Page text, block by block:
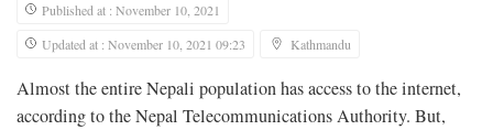
Published at : November 10, 2021
Updated at : November 10, 2021 09:23
Kathmandu
Almost the entire Nepali population has access to the internet,
according to the Nepal Telecommunications Authority. But,